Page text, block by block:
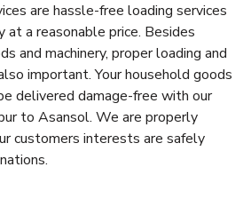
are hassle-free loading services
a reasonable price. Besides
and machinery, proper loading and
important. Your household goods
delivered damage-free with our
to Asansol. We are properly
customers interests are safely